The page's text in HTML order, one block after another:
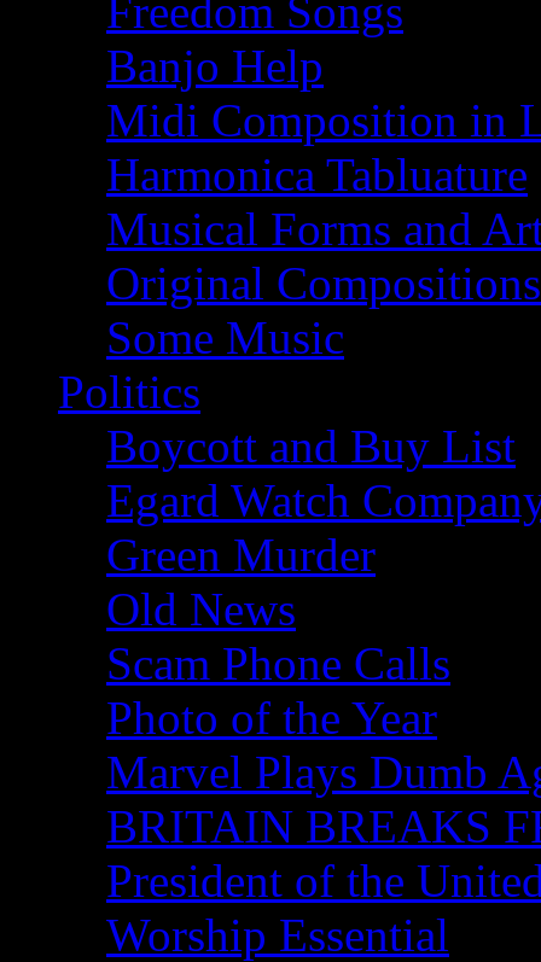
Freedom Songs
Banjo Help
Midi Composition in
Harmonica Tabluature
Musical Forms and
Original Compositions
Some Music
Politics
Boycott and Buy List
Egard Watch
Green Murder
Old News
Scam Phone Calls
Photo of the Year
Marvel Plays Dumb
BRITAIN BREAKS
President of the
Worship Essential